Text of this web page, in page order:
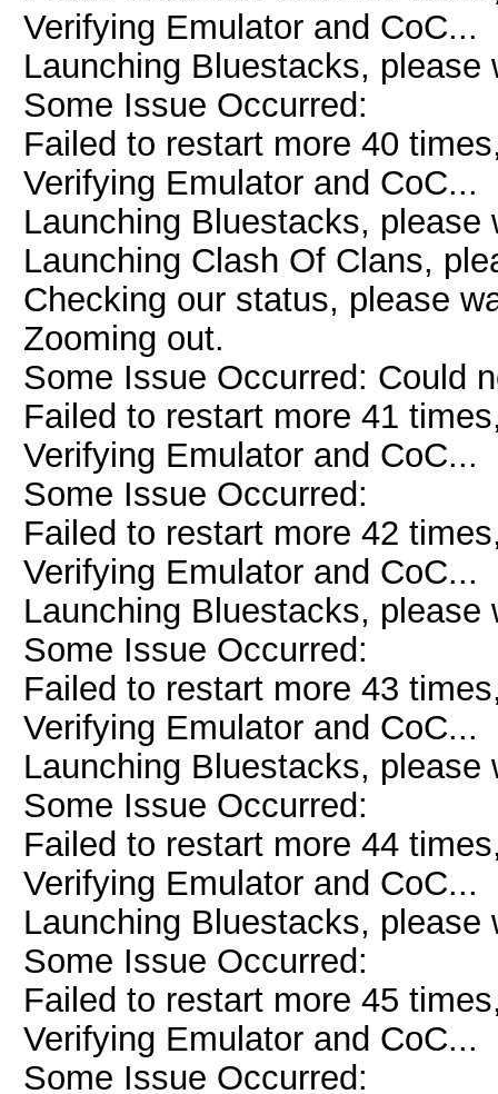
Verifying Emulator and CoC...
Launching Bluestacks, please
Some Issue Occurred:
Failed to restart more 40
Verifying Emulator and CoC...
Launching Bluestacks, please
Launching Clash Of Clans,
Checking our status, please
Zooming out.
Some Issue Occurred: Could
Failed to restart more 41
Verifying Emulator and CoC...
Some Issue Occurred:
Failed to restart more 42
Verifying Emulator and CoC...
Launching Bluestacks, please
Some Issue Occurred:
Failed to restart more 43
Verifying Emulator and CoC...
Launching Bluestacks, please
Some Issue Occurred:
Failed to restart more 44
Verifying Emulator and CoC...
Launching Bluestacks, please
Some Issue Occurred:
Failed to restart more 45
Verifying Emulator and CoC...
Some Issue Occurred: